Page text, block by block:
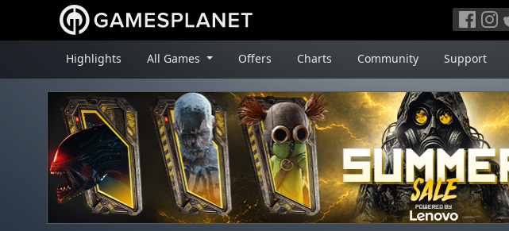
Highlights All Games Offers Charts Community Support